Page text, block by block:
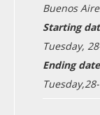
Buenos
Starting
Tuesday,
Ending